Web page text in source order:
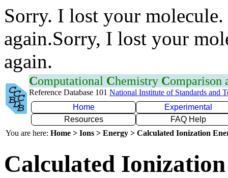
Sorry. I lost your
again.Sorry, I lost your
again.
Computational Chemistry Comparison
Reference Database 101 National Institute of Standards and
Home
Experimental
Resources
FAQ Help
You are here: Home > Ions > Energy > Calculated Ionization
Calculated